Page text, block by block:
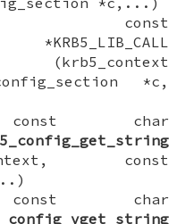
const
*c,
const char
const
const char